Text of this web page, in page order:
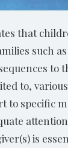
that
such
to
to,
to specific
is